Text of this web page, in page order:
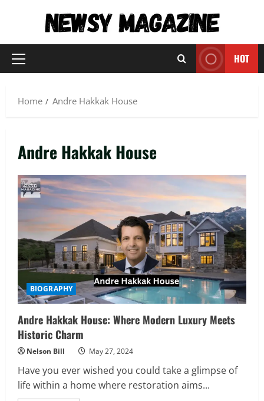
Primary
HOT
Home Andre Hakkak House
Andre Hakkak House
BIOGRAPHY
Andre Hakkak House: Where Modern Luxury Meets
Historic Charm
Nelson Bill May 27, 2024
Have you ever wished you could take a glimpse of
life within a home where restoration aims...